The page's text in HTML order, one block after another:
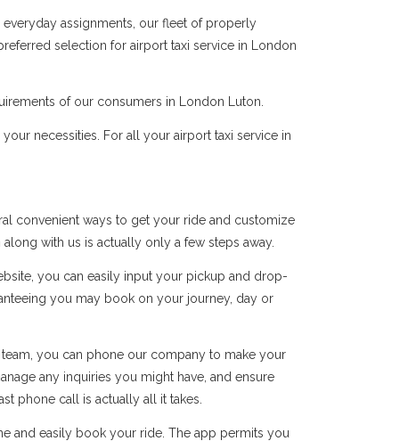
assignments, our fleet of properly
selection for airport taxi service in London
of our consumers in London Luton.
necessities. For all your airport taxi service in
convenient ways to get your ride and customize
with us is actually only a few steps away.
you can easily input your pickup and drop-
you may book on your journey, day or
you can phone our company to make your
any inquiries you might have, and ensure
phone call is actually all it takes.
and easily book your ride. The app permits you